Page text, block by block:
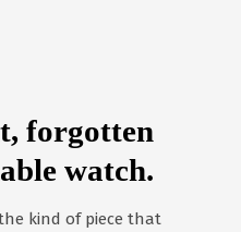
forgotten
watch.
kind of piece that